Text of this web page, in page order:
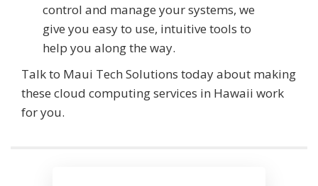
control and manage your systems, we
give you easy to use, intuitive tools to
help you along the way.
Talk to Maui Tech Solutions today about making
these cloud computing services in Hawaii work
for you.